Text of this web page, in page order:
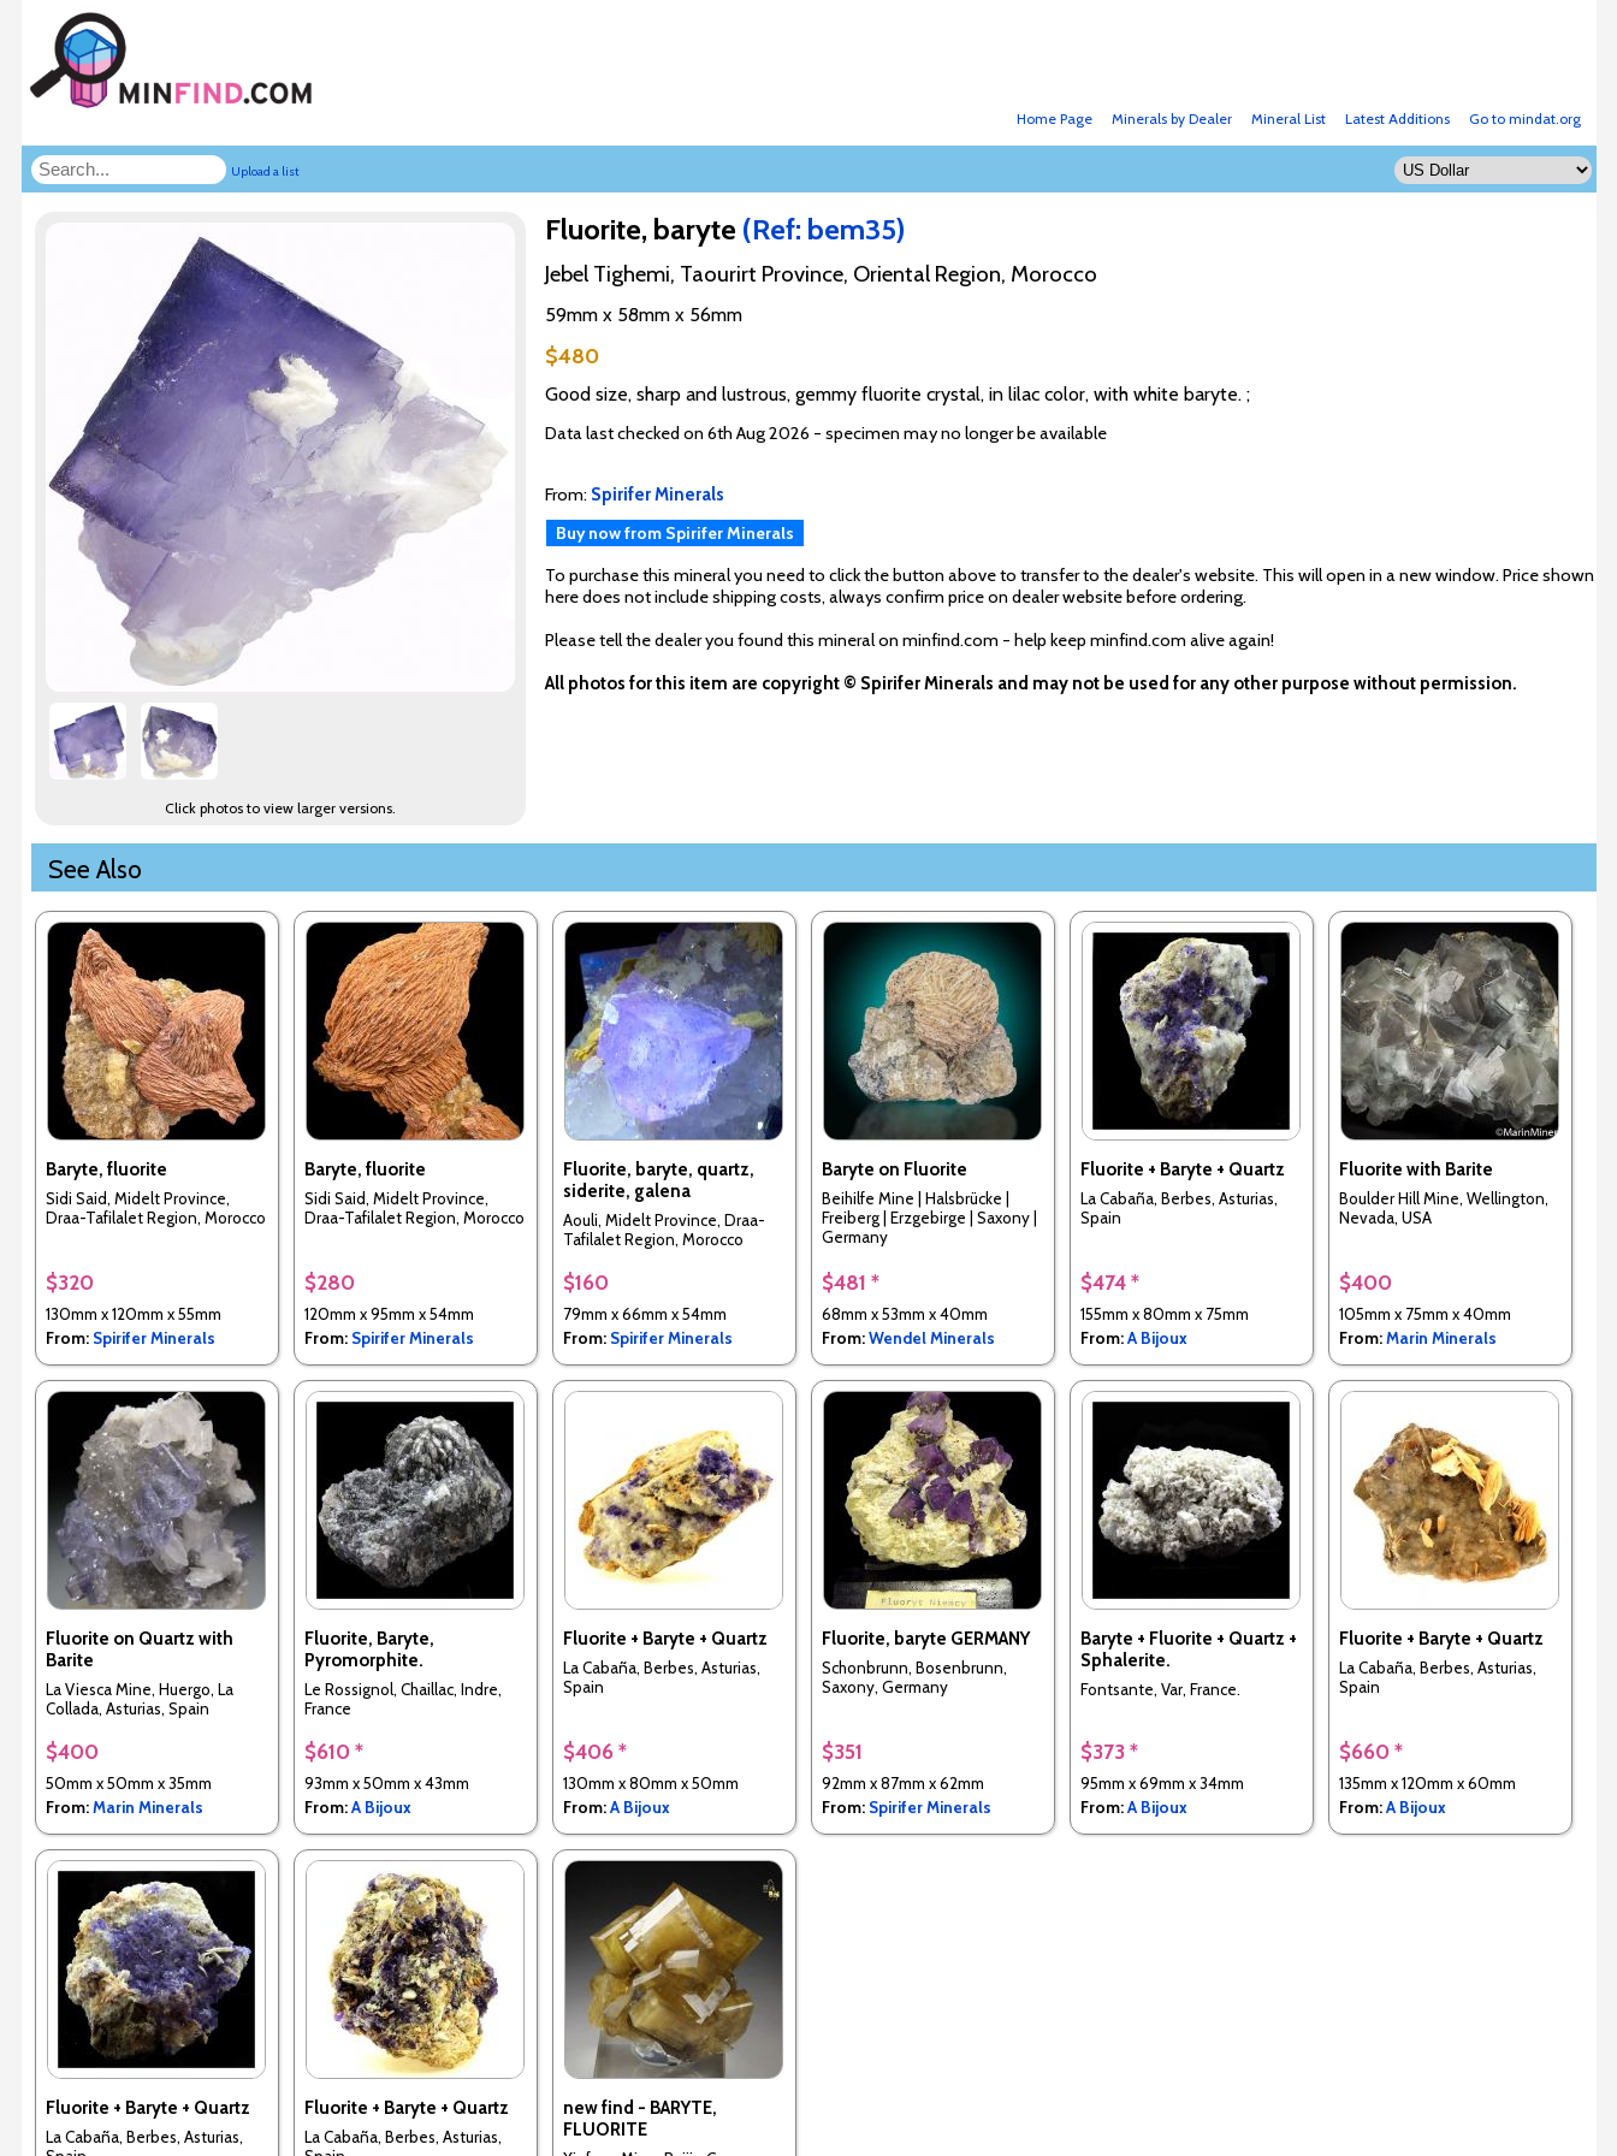
Go to mindat.org
Latest Additions
Mineral List
Minerals by Dealer
Home Page
Upload a list
Click photos to view larger versions.
Fluorite, baryte (Ref: bem35)
Jebel Tighemi, Taourirt Province, Oriental Region, Morocco
59mm x 58mm x 56mm
$480
Good size, sharp and lustrous, gemmy fluorite crystal, in lilac color, with white baryte. ;
Data last checked on 6th Aug 2026 - specimen may no longer be available
From: Spirifer Minerals
Buy now from Spirifer Minerals
To purchase this mineral you need to click the button above to transfer to the dealer's website. This will open in a new window. Price shown
here does not include shipping costs, always confirm price on dealer website before ordering.
Please tell the dealer you found this mineral on minfind.com - help keep minfind.com alive again!
All photos for this item are copyright © Spirifer Minerals and may not be used for any other purpose without permission.
See Also
Baryte, fluorite
Sidi Said, Midelt Province,
Draa-Tafilalet Region, Morocco
$320
130mm x 120mm x 55mm
From: Spirifer Minerals
Baryte, fluorite
Sidi Said, Midelt Province,
Draa-Tafilalet Region, Morocco
$280
120mm x 95mm x 54mm
From: Spirifer Minerals
Fluorite, baryte, quartz,
siderite, galena
Aouli, Midelt Province, Draa-
Tafilalet Region, Morocco
$160
79mm x 66mm x 54mm
From: Spirifer Minerals
Baryte on Fluorite
Beihilfe Mine | Halsbrücke |
Freiberg | Erzgebirge | Saxony |
Germany
$481 *
68mm x 53mm x 40mm
From:Wendel Minerals
Fluorite + Baryte + Quartz
La Cabaña, Berbes, Asturias,
Spain
$474 *
155mm x 80mm x 75mm
From:A Bijoux
Fluorite with Barite
Boulder Hill Mine, Wellington,
Nevada, USA
$400
105mm x 75mm x 40mm
From:Marin Minerals
Fluorite on Quartz with
Barite
La Viesca Mine, Huergo, La
Collada, Asturias, Spain
$400
50mm x 50mm x 35mm
From:Marin Minerals
Fluorite, Baryte,
Pyromorphite.
Le Rossignol, Chaillac, Indre,
France
$610 *
93mm x 50mm x 43mm
From:A Bijoux
Fluorite + Baryte + Quartz
La Cabaña, Berbes, Asturias,
Spain
$406 *
130mm x 80mm x 50mm
From:A Bijoux
Fluorite, baryte GERMANY
Schonbrunn, Bosenbrunn,
Saxony, Germany
$351
92mm x 87mm x 62mm
From: Spirifer Minerals
Baryte + Fluorite + Quartz +
Sphalerite.
Fontsante, Var, France.
$373 *
95mm x 69mm x 34mm
From:A Bijoux
Fluorite + Baryte + Quartz
La Cabaña, Berbes, Asturias,
Spain
$660 *
135mm x 120mm x 60mm
From:A Bijoux
Fluorite + Baryte + Quartz
La Cabaña, Berbes, Asturias,
Fluorite + Baryte + Quartz
La Cabaña, Berbes, Asturias,
new find - BARYTE,
FLUORITE